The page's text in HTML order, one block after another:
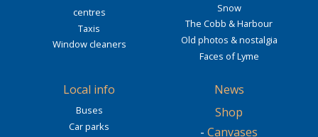
centres
Taxis
Window cleaners
Snow
The Cobb & Harbour
Old photos & nostalgia
Faces of Lyme
Local info
Buses
Car parks
News
Shop
- Canvases